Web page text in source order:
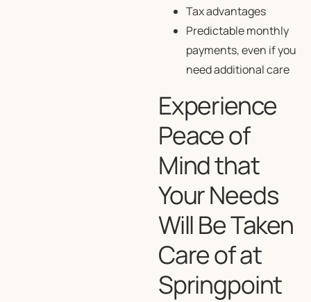
Tax advantages
Predictable monthly
payments, even if you
need additional care
Experience
Peace of
Mind that
Your Needs
Will Be Taken
Care of at
Springpoint